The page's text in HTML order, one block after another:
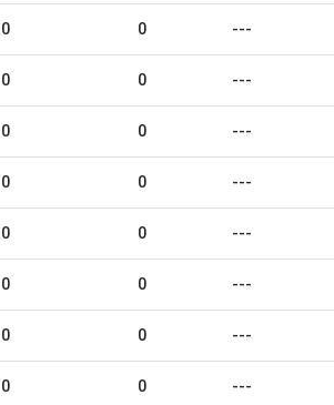
0 0 ---
0 0 ---
0 0 ---
0 0 ---
0 0 ---
0 0 ---
0 0 ---
0 0 ---